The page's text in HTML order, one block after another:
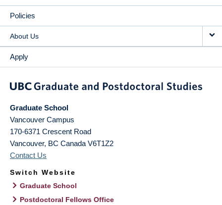
Policies
About Us
Apply
Graduate School
Vancouver Campus
170-6371 Crescent Road
Vancouver, BC Canada V6T1Z2
Contact Us
Switch Website
Graduate School
Postdoctoral Fellows Office